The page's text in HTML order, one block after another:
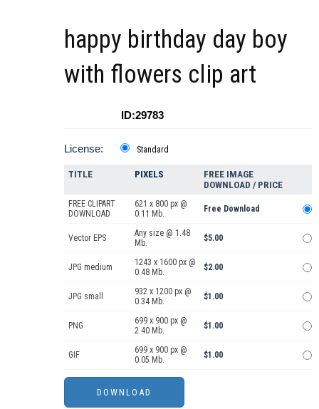
happy birthday day boy
with flowers clip art
ID:29783
License: Standard
TITLE PIXELS
FREE IMAGE
DOWNLOAD / PRICE
FREE CLIPART
DOWNLOAD
621 x 800 px @
0.11 Mb.
Free Download
Vector EPS
Any size @ 1.48
Mb.
$5.00
JPG medium
1243 x 1600 px @
0.48 Mb.
$2.00
JPG small
932 x 1200 px @
0.34 Mb.
$1.00
PNG
699 x 900 px @
2.40 Mb.
$1.00
GIF
699 x 900 px @
0.05 Mb.
$1.00